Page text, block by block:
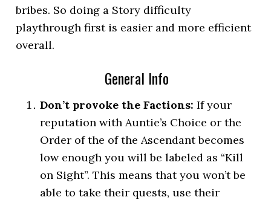
bribes. So doing a Story difficulty
playthrough first is easier and more efficient
overall.
General Info
Don’t provoke the Factions: If your
reputation with Auntie’s Choice or the
Order of the of the Ascendant becomes
low enough you will be labeled as “Kill
on Sight”. This means that you won’t be
able to take their quests, use their